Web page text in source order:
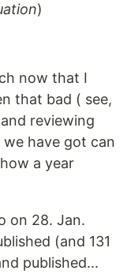
)
now that I
that bad ( see,
reviewing
have got can
a year
on 28. Jan.
(and 131
published...